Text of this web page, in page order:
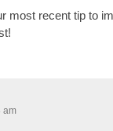
most recent tip to
am